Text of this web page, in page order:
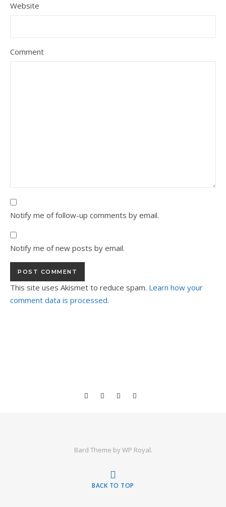
Website
Comment
Notify me of follow-up comments by email.
Notify me of new posts by email.
This site uses Akismet to reduce spam. Learn how your
comment data is processed.
Bard Theme byWP Royal.
BACK TO TOP